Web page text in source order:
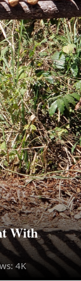
With
4K